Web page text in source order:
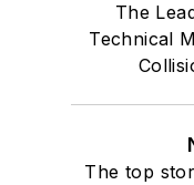
The
Technical
The top